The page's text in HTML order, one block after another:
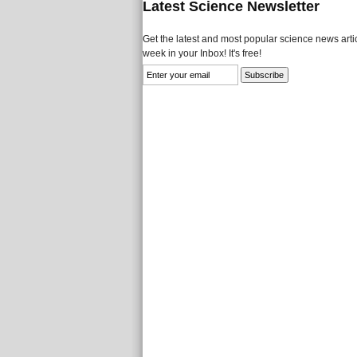
Latest Science Newsletter
Get the latest and most popular science news
week in your Inbox! It's free!